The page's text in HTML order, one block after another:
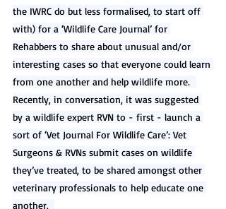
the IWRC do but less formalised, to start off
with) for a ‘Wildlife Care Journal’ for
Rehabbers to share about unusual and/or
interesting cases so that everyone could learn
from one another and help wildlife more.
Recently, in conversation, it was suggested
by a wildlife expert RVN to - first - launch a
sort of ‘Vet Journal For Wildlife Care’: Vet
Surgeons & RVNs submit cases on wildlife
they’ve treated, to be shared amongst other
veterinary professionals to help educate one
another.